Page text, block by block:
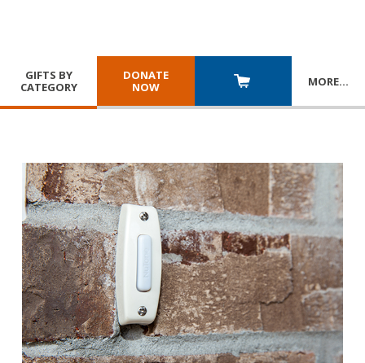
GIFTS BY
CATEGORY
DONATE
NOW
MORE…